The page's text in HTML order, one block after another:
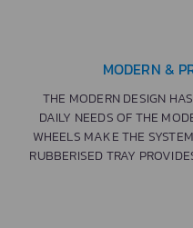
MODERN &
THE MODERN DESIGN
DAILY NEEDS OF THE
WHEELS MAKE THE
RUBBERISED TRAY